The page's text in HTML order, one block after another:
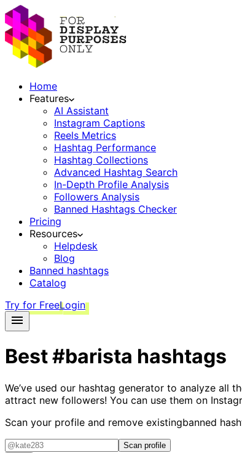
Home
Features
AI Assistant
Instagram Captions
Reels Metrics
Hashtag Performance
Hashtag Collections
Advanced Hashtag Search
In-Depth Profile Analysis
Followers Analysis
Banned Hashtags Checker
Pricing
Resources
Helpdesk
Blog
Banned hashtags
Catalog
Try for FreeLogin
Best#barista hashtags
We’ve used our hashtag generator to analyze all
attract new followers! You can use them on
Scan your profile and remove existingbanned
Scan profile